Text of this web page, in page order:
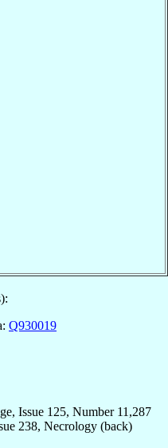
Q930019
Issue 125, Number 11,287
238, Necrology (back)